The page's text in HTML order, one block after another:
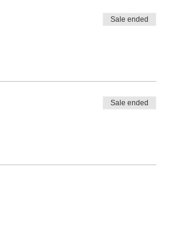
Sale ended
Sale ended